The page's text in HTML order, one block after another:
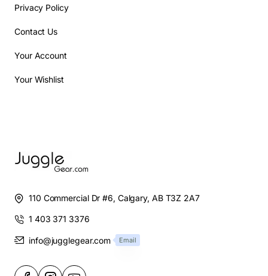
Privacy Policy
Contact Us
Your Account
Your Wishlist
110 Commercial Dr #6, Calgary, AB T3Z 2A7
1 403 371 3376
info@jugglegear.com Email